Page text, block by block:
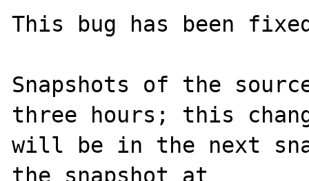
This bug has been
Snapshots of the
three hours; this
will be in the next